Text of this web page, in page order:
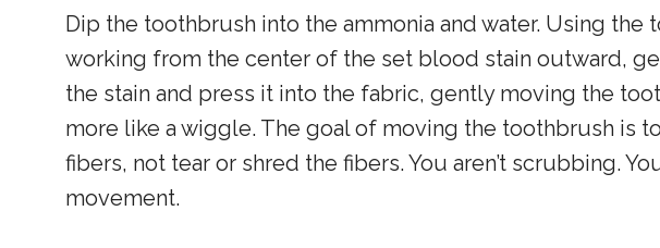
Dip the toothbrush into the ammonia and water. Using
working from the center of the set blood stain outward,
the stain and press it into the fabric, gently moving the
more like a wiggle. The goal of moving the toothbrush is
fibers, not tear or shred the fibers. You aren’t scrubbing.
movement.